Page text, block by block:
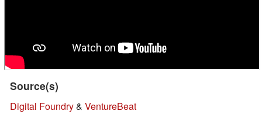
Source(s)
Digital Foundry& VentureBeat